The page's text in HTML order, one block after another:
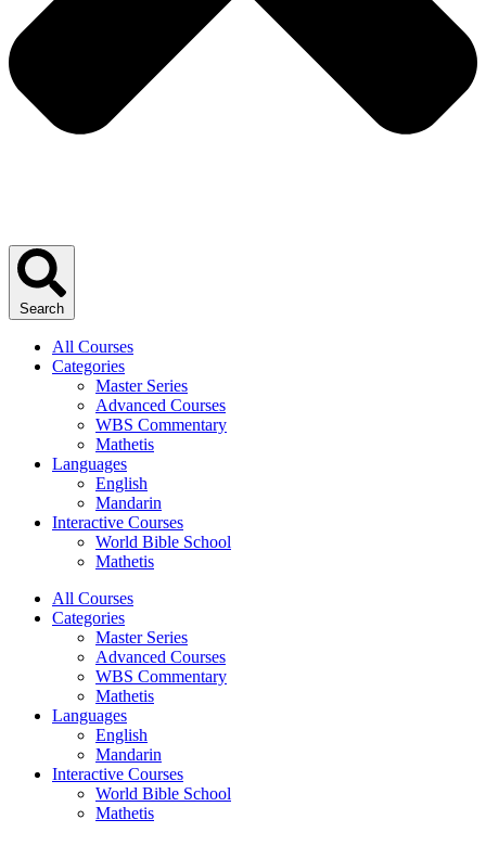
Search
All Courses
Categories
Master Series
Advanced Courses
WBS Commentary
Mathetis
Languages
English
Mandarin
Interactive Courses
World Bible School
Mathetis
All Courses
Categories
Master Series
Advanced Courses
WBS Commentary
Mathetis
Languages
English
Mandarin
Interactive Courses
World Bible School
Mathetis